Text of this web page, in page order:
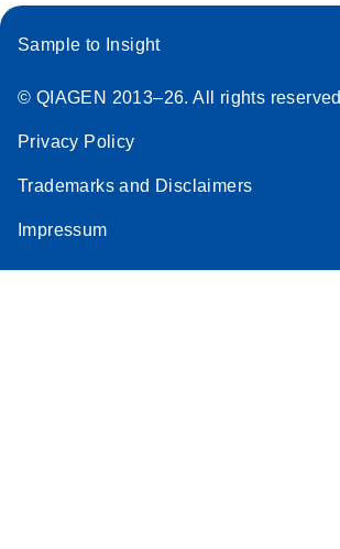
Sample to Insight
© QIAGEN 2013–26. All rights reserved
Privacy Policy
Trademarks and Disclaimers
Impressum